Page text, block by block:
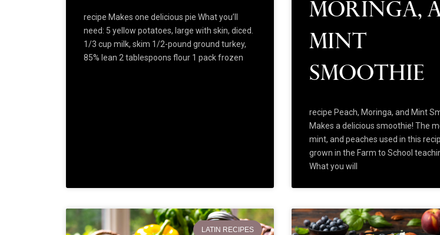
recipe Makes one delicious pie What you’ll
need: 5 yellow potatoes, large with skin, diced.
1/3 cup milk, skim 1/2-pound ground turkey,
85% lean 2 tablespoons flour 1 pack frozen
Moringa,
Mint
Smoothie
recipe Peach, Moringa, and Mint
Makes a delicious smoothie! The
mint, and peaches used in this
grown in the Farm to School
What you will
LATIN RECIPES